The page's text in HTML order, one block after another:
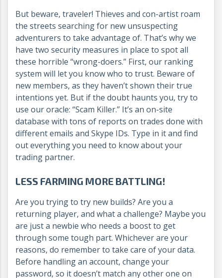
But beware, traveler! Thieves and con-artist roam
the streets searching for new unsuspecting
adventurers to take advantage of. That’s why we
have two security measures in place to spot all
these horrible “wrong-doers.” First, our ranking
system will let you know who to trust. Beware of
new members, as they haven’t shown their true
intentions yet. But if the doubt haunts you, try to
use our oracle: “Scam Killer.” It’s an on-site
database with tons of reports on trades done with
different emails and Skype IDs. Type in it and find
out everything you need to know about your
trading partner.
LESS FARMING MORE BATTLING!
Are you trying to try new builds? Are you a
returning player, and what a challenge? Maybe you
are just a newbie who needs a boost to get
through some tough part. Whichever are your
reasons, do remember to take care of your data.
Before handling an account, change your
password, so it doesn’t match any other one on